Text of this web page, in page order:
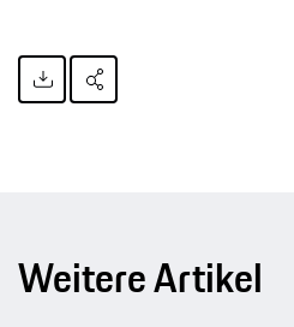
Weitere Artikel